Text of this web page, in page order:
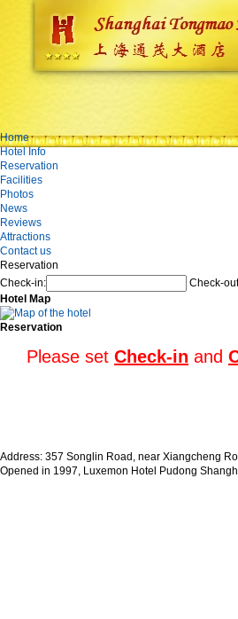
Home
Hotel Info
Reservation
Facilities
Photos
News
Reviews
Attractions
Contact us
Reservation
Check-in:
Check-
Hotel Map
Reservation
Please set Check-in and
Address: 357 Songlin Road, near Xiangcheng
Opened in 1997, Luxemon Hotel Pudong